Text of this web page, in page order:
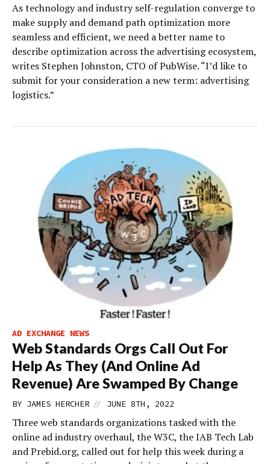
As technology and industry self-regulation converge to
make supply and demand path optimization more
seamless and efficient, we need a better name to
describe optimization across the advertising ecosystem,
writes Stephen Johnston, CTO of PubWise. “I’d like to
submit for your consideration a new term: advertising
logistics.”
AD EXCHANGE NEWS
Web Standards Orgs Call Out For
Help As They (And Online Ad
Revenue) Are Swamped By Change
BY JAMES HERCHER // JUNE 8TH, 2022
Three web standards organizations tasked with the
online ad industry overhaul, the W3C, the IAB Tech Lab
and Prebid.org, called out for help this week during a